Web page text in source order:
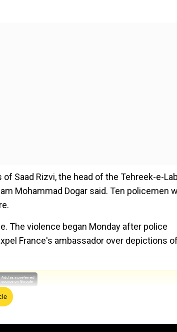
Saad Rizvi, the head of the Tehreek-e-
Mohammad Dogar said. Ten policemen
The violence began Monday after police
France's ambassador over depictions
But Rizvi's detention quickly sparked